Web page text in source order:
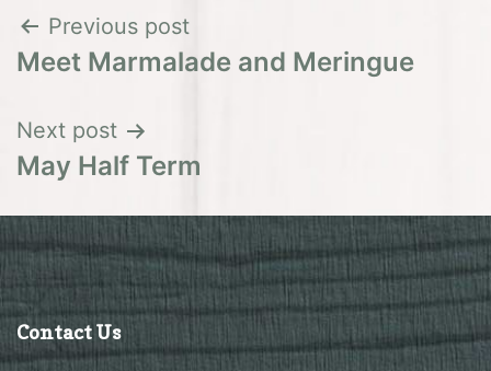
Post
Previous post
Meet Marmalade and Meringue
Next post
May Half Term
Contact Us